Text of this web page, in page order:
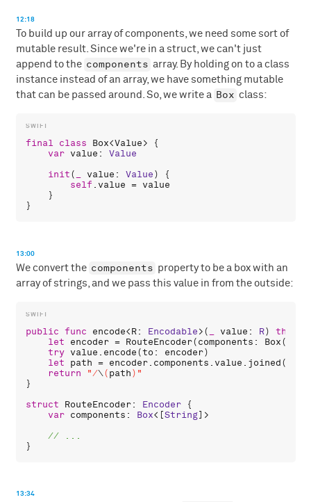
12:18
To build up our array of components, we need some sort of
mutable result. Since we're in a struct, we can't just
append to the components array. By holding on to a class
instance instead of an array, we have something mutable
that can be passed around. So, we write a Box class:
final class Box<Value> {
var value : Value
init( value : Value) {
self . value = value
    }
13:00
We convert the components property to be a box with an
array of strings, and we pass this value in from the outside:
public func encode<R: Encodable>( value : R) throws
let
encoder = RouteEncoder(components : Box([]))
try value . encode(to: encoder)
let
path = encoder. components . value . joined(
return
"/\(path) "
}
struct
RouteEncoder: Encoder {
var components : Box<[String]>
13:34